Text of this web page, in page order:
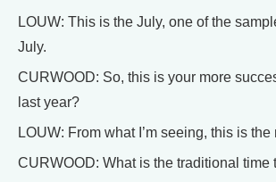
LOUW: This is the July, one of the
July.
CURWOOD: So, this is your more
last year?
LOUW: From what I’m seeing, this is
CURWOOD: What is the traditional time